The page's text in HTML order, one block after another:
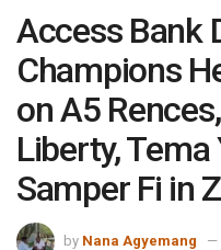
Access Bank
Champions
on A5
Liberty,
Samper Fi in
by Nana Agyemang